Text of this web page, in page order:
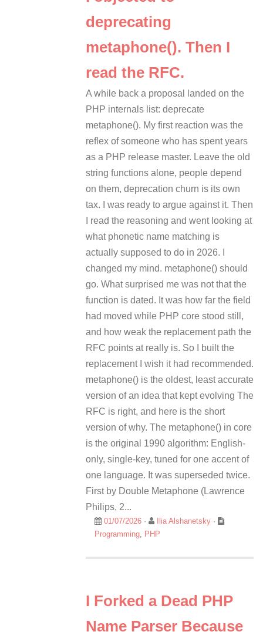
deprecating
metaphone(). Then I
read the RFC.
A while back a proposal landed on the
PHP internals list: deprecate
metaphone(). My first reaction was the
reflex of someone who has spent years
as a PHP release master. Leave the old
string functions alone, people depend
on them, deprecation churn is its own
tax. I was ready to argue against it. Then
I read the reasoning and went looking at
what phonetic name matching is
actually supposed to do in 2026. I
changed my mind. metaphone() should
go. What surprised me was not that the
function is dated. It was how far the field
had moved while PHP core stood still,
and how weak the replacement path the
RFC points at really is. So I built the
replacement I wish it had recommended.
metaphone() is the oldest, least accurate
version of an idea that kept evolving The
RFC is right, and here is the short
version of why. The metaphone() in core
is the original 1990 algorithm: English-
only, single-key, tuned for one accent of
one language. It was superseded twice.
First by Double Metaphone (Lawrence
Philips, 2...
01/07/2026 · Ilia Alshanetsky ·
Programming PHP
I Forked a Dead PHP
Name Parser Because